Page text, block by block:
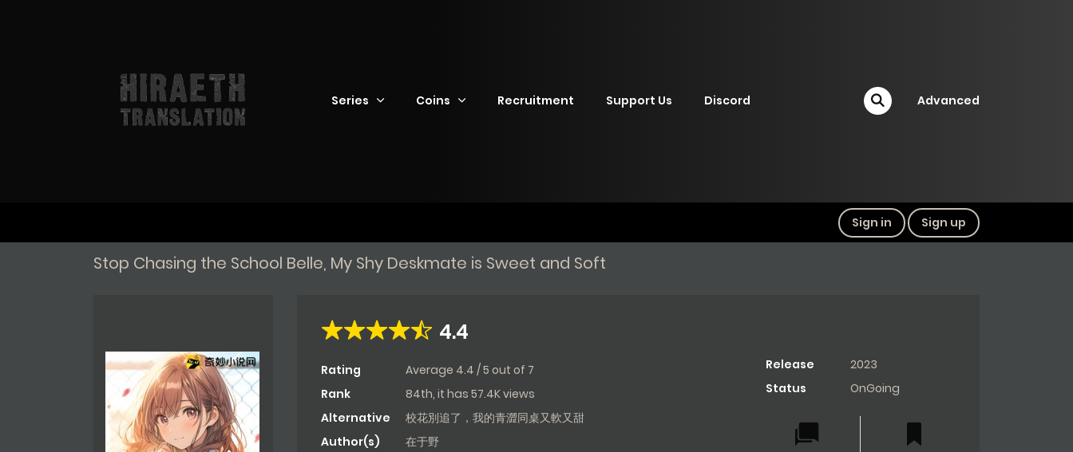
Series Coins Recruitment Support Us Discord Advanced
Sign in Sign up
Stop Chasing the School Belle, My Shy Deskmate is Sweet and Soft
4.4
Rating Average 4.4 /5 out of 7
Rank
84th, it has 57.4K views
Alternative
校花別追了，我的青澀同桌又軟又甜
Author(s)
在于野
Release
2023
Status
OnGoing